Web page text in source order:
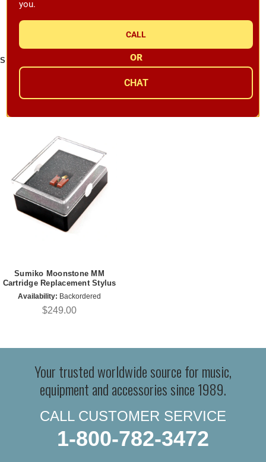
Sumiko Wellfleet MM Cartridge
Replacement Stylus
$449.00
Cartridge Replacement Stylus
$549.00
Sumiko Moonstone MM
Cartridge Replacement Stylus
Availability: Backordered
$249.00
Your trusted worldwide source for music,
equipment and accessories since 1989.
CALL CUSTOMER SERVICE
1-800-782-3472
you.
CALL
OR
CHAT